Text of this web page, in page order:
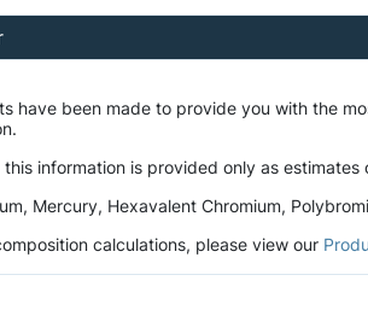
have been made to provide you with the
information is provided only as
Mercury, Hexavalent Chromium,
calculations, please view our